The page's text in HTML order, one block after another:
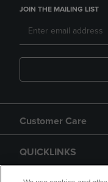
JOIN THE MAILING LIST
Customer Care
QUICKLINKS